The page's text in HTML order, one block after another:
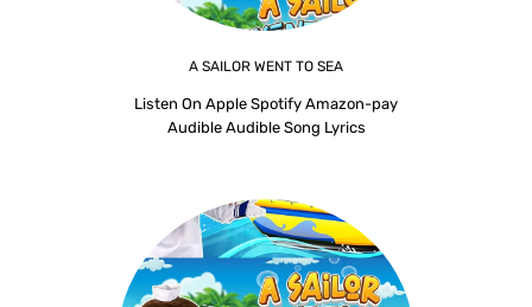
A SAILOR WENT TO SEA
Listen On Apple Spotify Amazon-pay
Audible Audible Song Lyrics